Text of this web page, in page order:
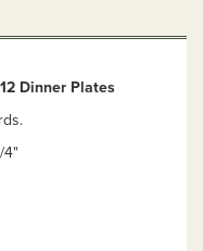
Dinner Plates
4"